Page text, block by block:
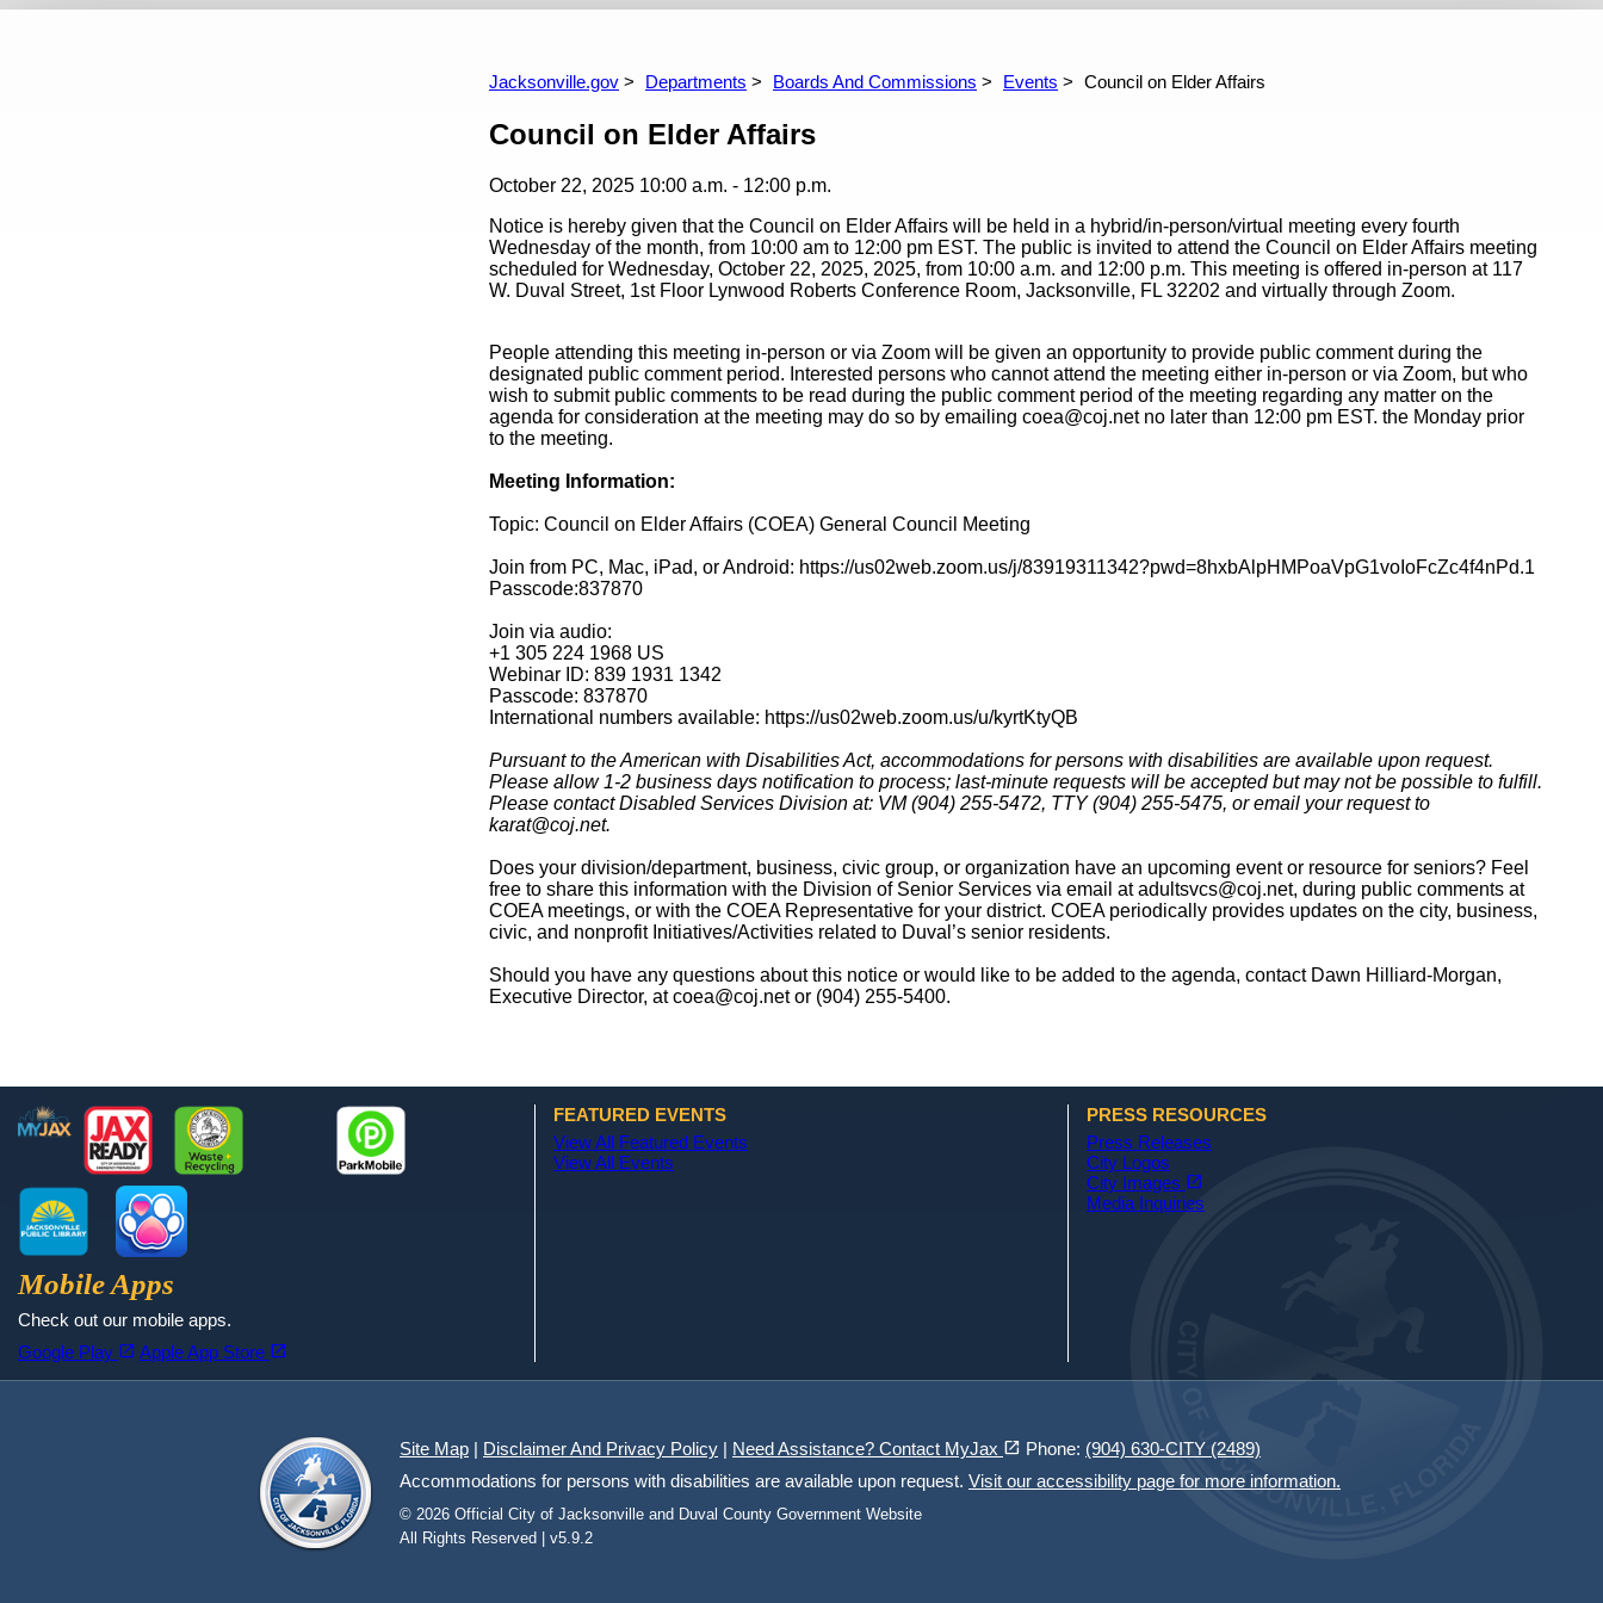
Jacksonville.gov Departments Boards And Commissions Events
Council on Elder Affairs
Council on Elder Affairs
October 22, 2025 10:00 a.m. - 12:00 p.m.
Notice is hereby given that the Council on Elder Affairs will be held in a hybrid/in-person/virtual meeting every fourth
Wednesday of the month, from 10:00 am to 12:00 pm EST. The public is invited to attend the Council on Elder Affairs meeting
scheduled for Wednesday, October 22, 2025, 2025, from 10:00 a.m. and 12:00 p.m. This meeting is offered in-person at 117
W. Duval Street, 1st Floor Lynwood Roberts Conference Room, Jacksonville, FL 32202 and virtually through Zoom.
People attending this meeting in-person or via Zoom will be given an opportunity to provide public comment during the
designated public comment period. Interested persons who cannot attend the meeting either in-person or via Zoom, but who
wish to submit public comments to be read during the public comment period of the meeting regarding any matter on the
agenda for consideration at the meeting may do so by emailing coea@coj.net no later than 12:00 pm EST. the Monday prior
to the meeting.
Meeting Information:
Topic: Council on Elder Affairs (COEA) General Council Meeting
Join from PC, Mac, iPad, or Android: https://us02web.zoom.us/j/83919311342?pwd=8hxbAlpHMPoaVpG1voIoFcZc4f4nPd.1
Passcode:837870
Join via audio:
+1 305 224 1968 US
Webinar ID: 839 1931 1342
Passcode: 837870
International numbers available: https://us02web.zoom.us/u/kyrtKtyQB
Pursuant to the American with Disabilities Act, accommodations for persons with disabilities are available upon request.
Please allow 1-2 business days notification to process; last-minute requests will be accepted but may not be possible to fulfill.
Please contact Disabled Services Division at: VM (904) 255-5472, TTY (904) 255-5475, or email your request to
karat@coj.net.
Does your division/department, business, civic group, or organization have an upcoming event or resource for seniors? Feel
free to share this information with the Division of Senior Services via email at adultsvcs@coj.net, during public comments at
COEA meetings, or with the COEA Representative for your district. COEA periodically provides updates on the city, business,
civic, and nonprofit Initiatives/Activities related to Duval’s senior residents.
Should you have any questions about this notice or would like to be added to the agenda, contact Dawn Hilliard-Morgan,
Executive Director, at coea@coj.net or (904) 255-5400.
Footer
MyJax JaxReady Waste and Recycle
Jax Library Jax Paw Finder
Mobile Apps
Check out our mobile apps.
Google Play open_in_new (opens in a new tab)
Apple App Store open_in_new
FEATURED EVENTS
View All Featured Events
View All Events
PRESS RESOURCES
Press Releases
City Logos
City Images open_in_new
Media Inquiries
Site Map | Disclaimer And Privacy Policy | Need Assistance? Contact MyJax open_in_new (opens in a new tab)
Phone: (904) 630-CITY (2489)
Accommodations for persons with disabilities are available upon request. Visit our accessibility page for more information.
© 2026 Official City of Jacksonville and Duval County Government Website
All Rights Reserved | v5.9.2